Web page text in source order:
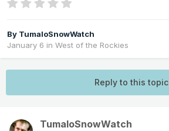
By TumaloSnowWatch
January 6 in West of the Rockies
Reply to this topic
TumaloSnowWatch